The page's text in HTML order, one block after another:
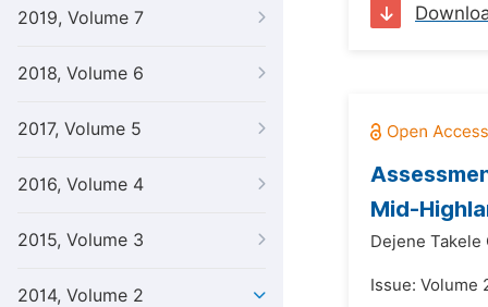
2019, Volume 7
2018, Volume 6
2017, Volume 5
2016, Volume 4
2015, Volume 3
2014, Volume 2
Mid-
Dejene Takele
Issue: Volume